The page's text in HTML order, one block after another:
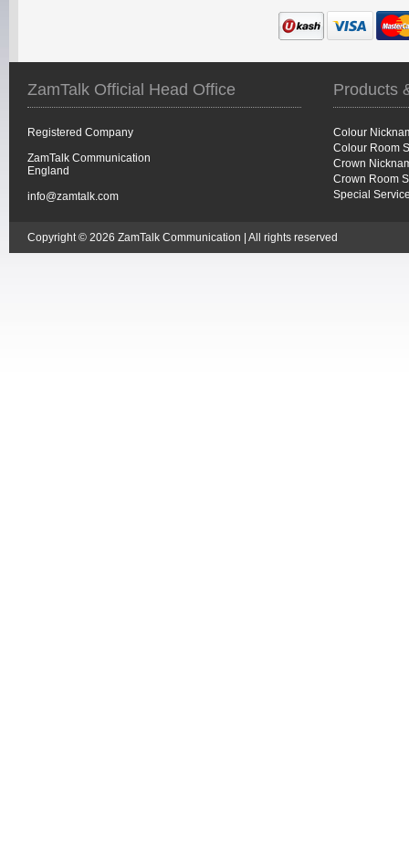
ZamTalk Official Head Office
Registered Company
ZamTalk Communication
England
info@zamtalk.com
Products
Colour
Colour Room
Crown
Crown Room
Special
Copyright © 2026 ZamTalk Communication | All rights reserved